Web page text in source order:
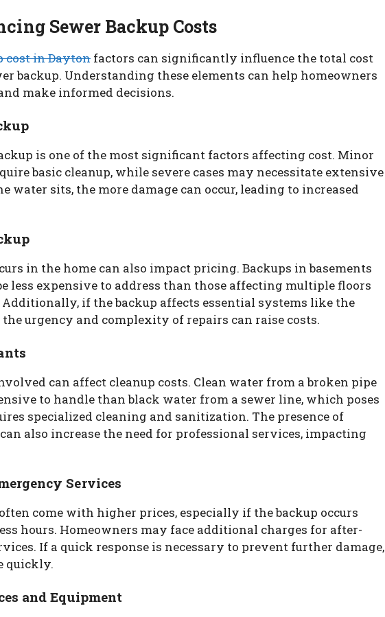
Sewer Backup Costs
cost in Dayton factors can significantly influence the total cost
backup. Understanding these elements can help homeowners
make informed decisions.
is one of the most significant factors affecting cost. Minor
basic cleanup, while severe cases may necessitate extensive
water sits, the more damage can occur, leading to increased
in the home can also impact pricing. Backups in basements
less expensive to address than those affecting multiple floors
if the backup affects essential systems like the
urgency and complexity of repairs can raise costs.
can affect cleanup costs. Clean water from a broken pipe
to handle than black water from a sewer line, which poses
specialized cleaning and sanitization. The presence of
also increase the need for professional services, impacting
Services
come with higher prices, especially if the backup occurs
hours. Homeowners may face additional charges for after-
If a quick response is necessary to prevent further damage,
quickly.
and Equipment